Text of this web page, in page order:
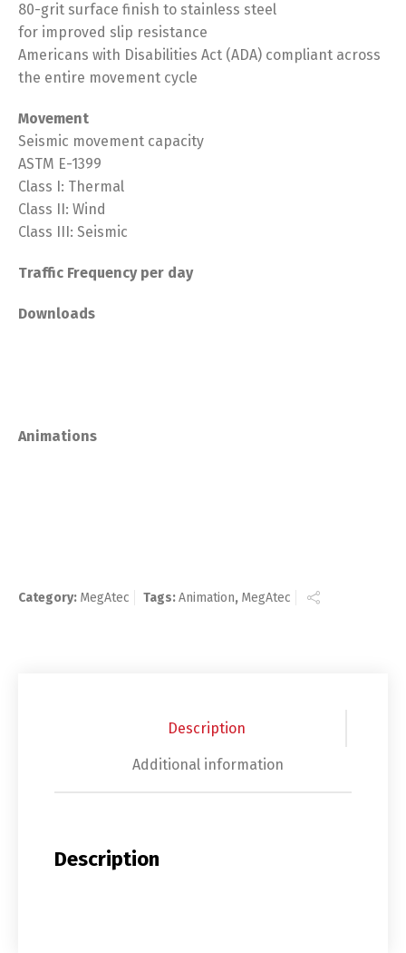
80-grit surface finish to stainless steel
for improved slip resistance
Americans with Disabilities Act (ADA) compliant across
the entire movement cycle
Movement
Seismic movement capacity
ASTM E-1399
Class I: Thermal
Class II: Wind
Class III: Seismic
Traffic Frequency per day
Downloads
Animations
Category: MegAtec Tags:Animation, MegAtec
Description
Additional information
Description